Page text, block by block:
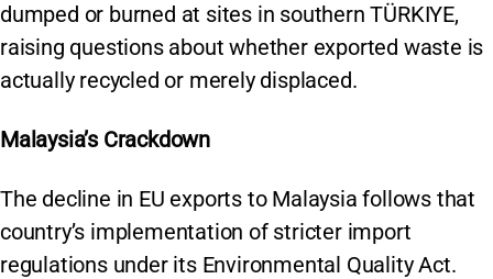
dumped or burned at sites in southern TÜRKIYE,
raising questions about whether exported waste is
actually recycled or merely displaced.
Malaysia’s Crackdown
The decline in EU exports to Malaysia follows that
country’s implementation of stricter import
regulations under its Environmental Quality Act.